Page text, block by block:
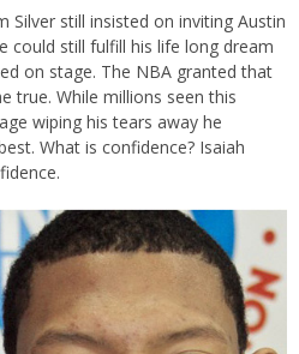
Silver still insisted on inviting Austin
could still fulfill his life long dream
on stage. The NBA granted that
true. While millions seen this
wiping his tears away he
What is confidence? Isaiah